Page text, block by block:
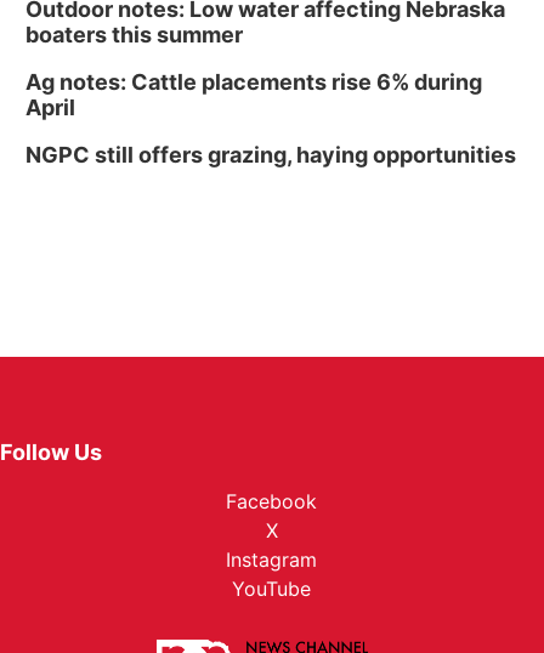
Outdoor notes: Low water affecting Nebraska
boaters this summer
Ag notes: Cattle placements rise 6% during
April
NGPC still offers grazing, haying opportunities
Follow Us
Facebook
X
Instagram
YouTube